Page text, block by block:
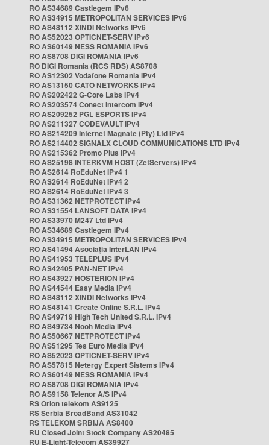
RO AS34689 Castlegem IPv6
RO AS34915 METROPOLITAN SERVICES IPv6
RO AS48112 XINDI Networks IPv6
RO AS52023 OPTICNET-SERV IPv6
RO AS60149 NESS ROMANIA IPv6
RO AS8708 DIGI ROMANIA IPv6
RO DIGI Romania (RCS RDS) AS8708
RO AS12302 Vodafone Romania IPv4
RO AS13150 CATO NETWORKS IPv4
RO AS202422 G-Core Labs IPv4
RO AS203574 Conect Intercom IPv4
RO AS209252 PGL ESPORTS IPv4
RO AS211327 CODEVAULT IPv4
RO AS214209 Internet Magnate (Pty) Ltd IPv4
RO AS214402 SIGNALX CLOUD COMMUNICATIONS LTD IPv4
RO AS215362 Promo Plus IPv4
RO AS25198 INTERKVM HOST (ZetServers) IPv4
RO AS2614 RoEduNet IPv4 1
RO AS2614 RoEduNet IPv4 2
RO AS2614 RoEduNet IPv4 3
RO AS31362 NETPROTECT IPv4
RO AS31554 LANSOFT DATA IPv4
RO AS33970 M247 Ltd IPv4
RO AS34689 Castlegem IPv4
RO AS34915 METROPOLITAN SERVICES IPv4
RO AS41494 Asociația InterLAN IPv4
RO AS41953 TELEPLUS IPv4
RO AS42405 PAN-NET IPv4
RO AS43927 HOSTERION IPv4
RO AS44544 Easy Media IPv4
RO AS48112 XINDI Networks IPv4
RO AS48141 Create Online S.R.L. IPv4
RO AS49719 High Tech United S.R.L. IPv4
RO AS49734 Nooh Media IPv4
RO AS50667 NETPROTECT IPv4
RO AS51295 Tes Euro Media IPv4
RO AS52023 OPTICNET-SERV IPv4
RO AS57815 Netergy Expert Sistems IPv4
RO AS60149 NESS ROMANIA IPv4
RO AS8708 DIGI ROMANIA IPv4
RO AS9158 Telenor A/S IPv4
RS Orion telekom AS9125
RS Serbia BroadBand AS31042
RS TELEKOM SRBIJA AS8400
RU Closed Joint Stock Company AS20485
RU E-Light-Telecom AS39927